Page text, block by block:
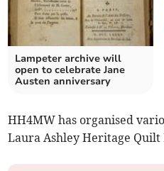
Lampeter archive will
open to celebrate Jane
Austen anniversary
HH4MW has organised
Laura Ashley Heritage